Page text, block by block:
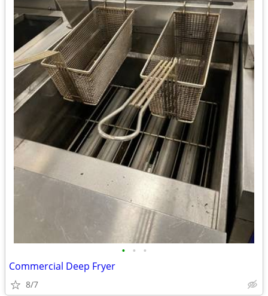
• • •
Commercial Deep Fryer
8/7